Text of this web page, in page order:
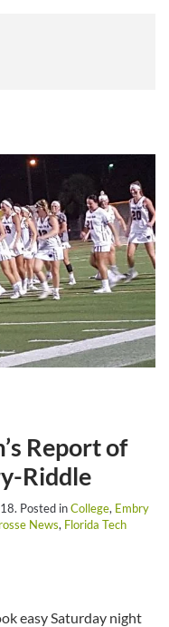
Report of
Riddle
. Posted inCollege, Embry
News, Florida Tech
easy Saturday night